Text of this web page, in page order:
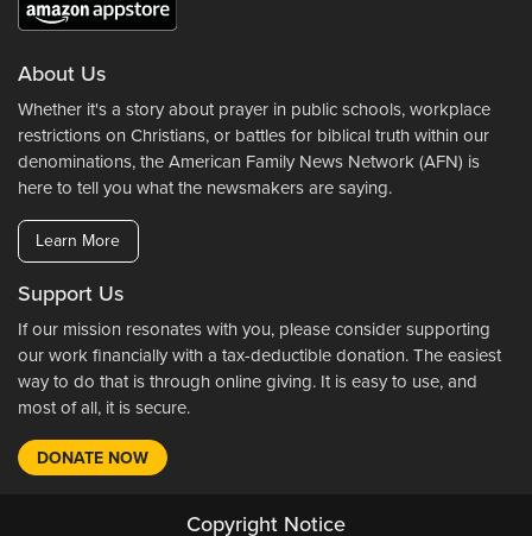
About Us
Whether it's a story about prayer in public schools, workplace
restrictions on Christians, or battles for biblical truth within our
denominations, the American Family News Network (AFN) is
here to tell you what the newsmakers are saying.
Learn More
Support Us
If our mission resonates with you, please consider supporting
our work financially with a tax-deductible donation. The easiest
way to do that is through online giving. It is easy to use, and
most of all, it is secure.
DONATE NOW
Copyright Notice